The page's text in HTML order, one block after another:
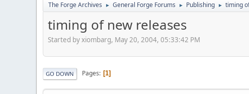
The Forge Archives ► General Forge Forums ► Publishing ► timing
timing of new releases
Started by xiombarg, May 20, 2004, 05:33:42 PM
GO DOWN Pages 1